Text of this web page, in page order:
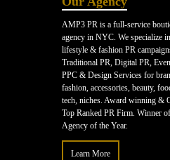
AMP3 PR is a full-service
agency in NYC. We specialize
lifestyle & fashion PR
Traditional PR, Digital PR,
PPC & Design Services for
fashion, accessories, beauty,
tech, niches. Award winning &
Top Ranked PR Firm. Winner
Agency of the Year.
Learn More